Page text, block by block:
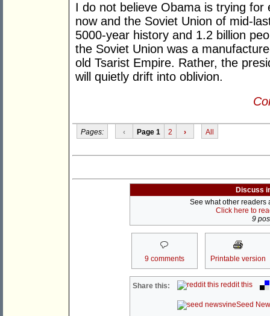
I do not believe Obama is trying
now and the Soviet Union of mid-
5000-year history and 1.2 billion
the Soviet Union was a
old Tsarist Empire. Rather, the
will quietly drift into oblivion.
Pages: ‹ Page 1 2 › All
Discuss
See what other readers
Click here to
9
9 comments Printable version
Share this: reddit this
Seed